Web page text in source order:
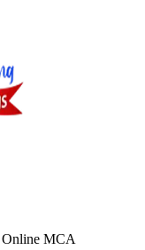
Online MCA